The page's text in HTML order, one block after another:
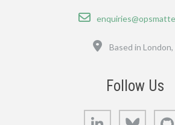
Email
Based in London,
Follow Us
LinkedIn Bluesky